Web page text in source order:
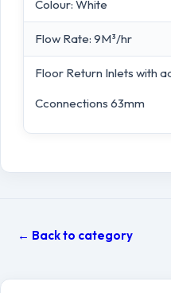
Colour: White
Flow Rate: 9M³/hr
Floor Return Inlets with
Cconnections 63mm
← Back to category